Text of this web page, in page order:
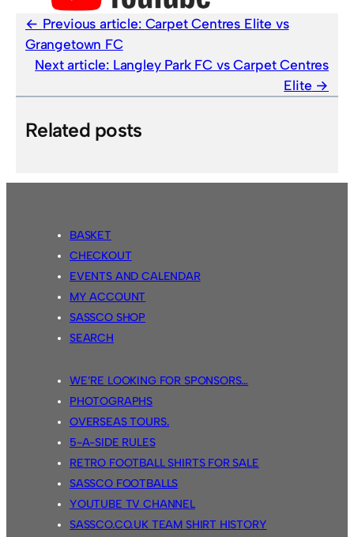
Previous article: Carpet Centres Elite vs
Grangetown FC
Next article: Langley Park FC vs Carpet Centres
Elite
Related posts
BASKET
CHECKOUT
EVENTS AND CALENDAR
MY ACCOUNT
SASSCO SHOP
SEARCH
WE’RE LOOKING FOR SPONSORS…
PHOTOGRAPHS
OVERSEAS TOURS.
5-A-SIDE RULES
RETRO FOOTBALL SHIRTS FOR SALE
SASSCO FOOTBALLS
YOUTUBE TV CHANNEL
SASSCO.CO.UK TEAM SHIRT HISTORY